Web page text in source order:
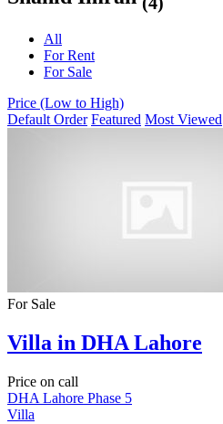
All
For Rent
For Sale
Price (Low to High)
Default Order Featured Most Viewed
For Sale
Villa in DHA Lahore
Price on call
DHA Lahore Phase 5
Villa